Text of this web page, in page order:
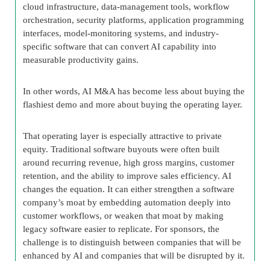
cloud infrastructure, data-management tools, workflow
orchestration, security platforms, application programming
interfaces, model-monitoring systems, and industry-
specific software that can convert AI capability into
measurable productivity gains.
In other words, AI M&A has become less about buying the
flashiest demo and more about buying the operating layer.
That operating layer is especially attractive to private
equity. Traditional software buyouts were often built
around recurring revenue, high gross margins, customer
retention, and the ability to improve sales efficiency. AI
changes the equation. It can either strengthen a software
company’s moat by embedding automation deeply into
customer workflows, or weaken that moat by making
legacy software easier to replicate. For sponsors, the
challenge is to distinguish between companies that will be
enhanced by AI and companies that will be disrupted by it.